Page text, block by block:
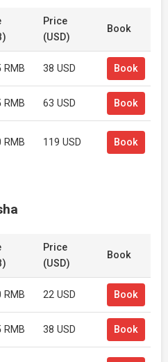
Price
(USD)
Book
RMB 38 USD Book
RMB 63 USD Book
RMB 119 USD Book
Price
(USD)
Book
RMB 22 USD Book
RMB 38 USD Book